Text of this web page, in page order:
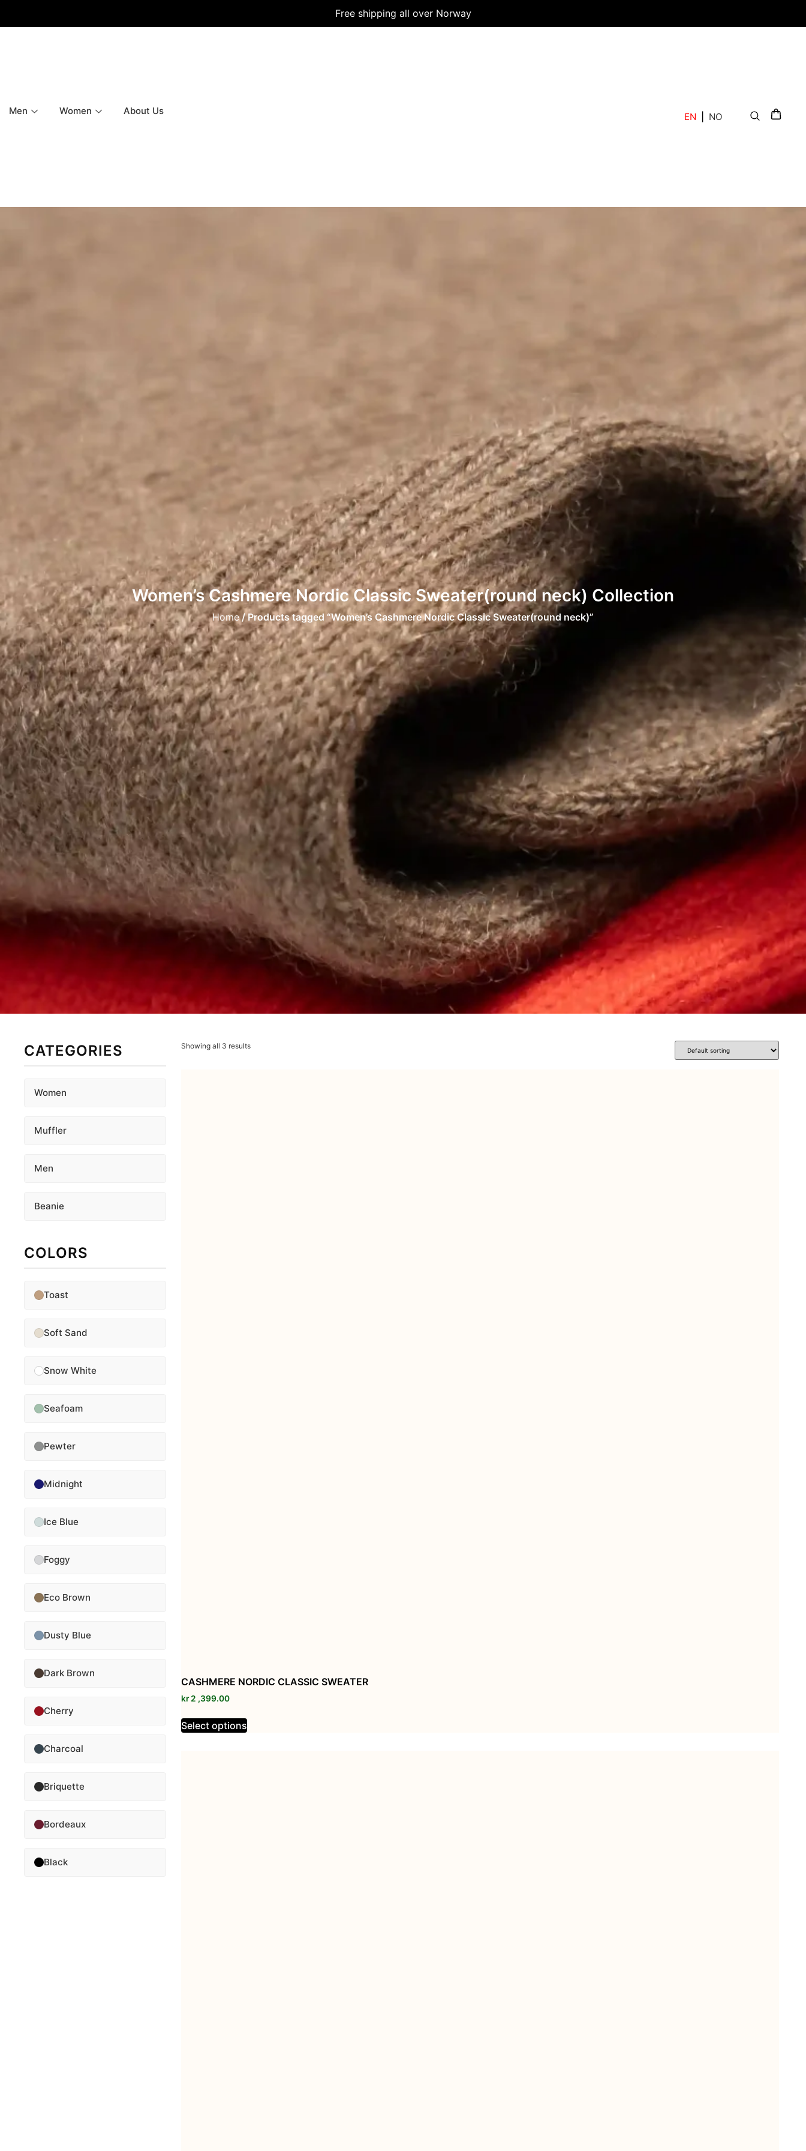
Free shipping all over Norway
Men Women About Us
EN NO
Women’s Cashmere Nordic Classic Sweater(round neck) Collection
Home/ Products tagged “Women’s Cashmere Nordic Classic Sweater(round neck)”
CATEGORIES
Women
Muffler
Men
Beanie
COLORS
Toast
Soft Sand
Snow White
Seafoam
Pewter
Midnight
Ice Blue
Foggy
Eco Brown
Dusty Blue
Dark Brown
Cherry
Charcoal
Briquette
Bordeaux
Black
Showing all 3 results
CASHMERE NORDIC CLASSIC SWEATER
kr2 ,399.00
Select options